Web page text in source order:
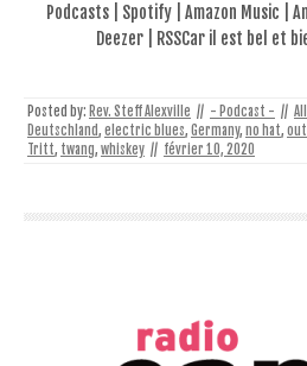
Podcasts | Spotify | Amazon Music |
Deezer | RSSCar il est bel et
Posted by: Rev. Steff Alexville // - Podcast - //
Deutschland, electric blues, Germany, no hat,
Tritt, twang, whiskey // février 10, 2020